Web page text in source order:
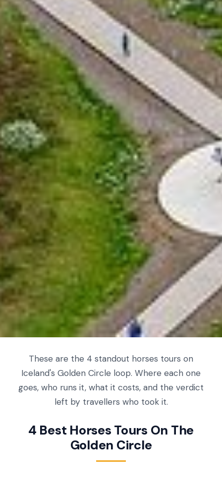
These are the 4 standout horses tours on
Iceland's Golden Circle loop. Where each one
goes, who runs it, what it costs, and the verdict
left by travellers who took it.
4 Best Horses Tours On The
Golden Circle